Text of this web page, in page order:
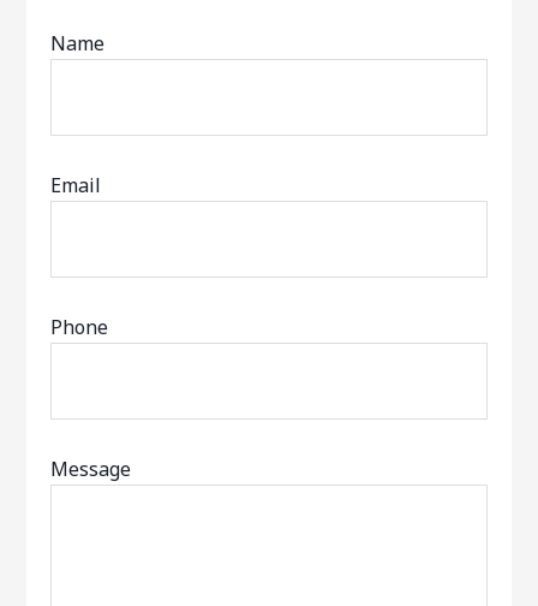
Name
Email
Phone
Message